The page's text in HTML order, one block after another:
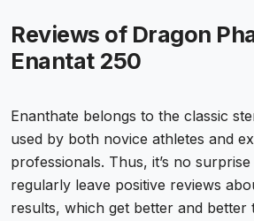
Reviews of Dragon
Enantat 250
Enanthate belongs to the classic
used by both novice athletes and
professionals. Thus, it’s no
regularly leave positive reviews
results, which get better and